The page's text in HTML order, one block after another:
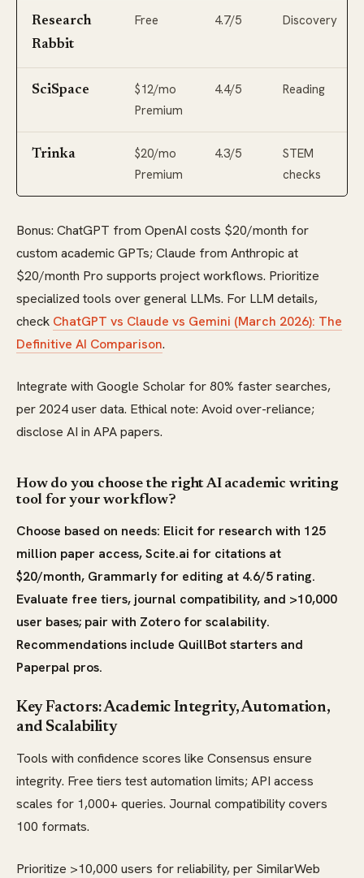
Research
Rabbit
Free 4.7/5 Discovery
SciSpace
$12/mo
Premium
4.4/5 Reading
Trinka
$20/mo
Premium
4.3/5
STEM
checks
Bonus: ChatGPT from OpenAI costs $20/month for
custom academic GPTs; Claude from Anthropic at
$20/month Pro supports project workflows. Prioritize
specialized tools over general LLMs. For LLM details,
check ChatGPT vs Claude vs Gemini (March 2026): The
Definitive AI Comparison.
Integrate with Google Scholar for 80% faster searches,
per 2024 user data. Ethical note: Avoid over-reliance;
disclose AI in APA papers.
How do you choose the right AI academic writing
tool for your workflow?
Choose based on needs: Elicit for research with 125
million paper access, Scite.ai for citations at
$20/month, Grammarly for editing at 4.6/5 rating.
Evaluate free tiers, journal compatibility, and >10,000
user bases; pair with Zotero for scalability.
Recommendations include QuillBot starters and
Paperpal pros.
Key Factors: Academic Integrity, Automation,
and Scalability
Tools with confidence scores like Consensus ensure
integrity. Free tiers test automation limits; API access
scales for 1,000+ queries. Journal compatibility covers
100 formats.
Prioritize >10,000 users for reliability, per SimilarWeb